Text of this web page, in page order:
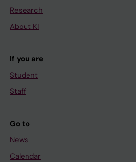
Research
About KI
If you are
Student
Staff
Go to
News
Calendar